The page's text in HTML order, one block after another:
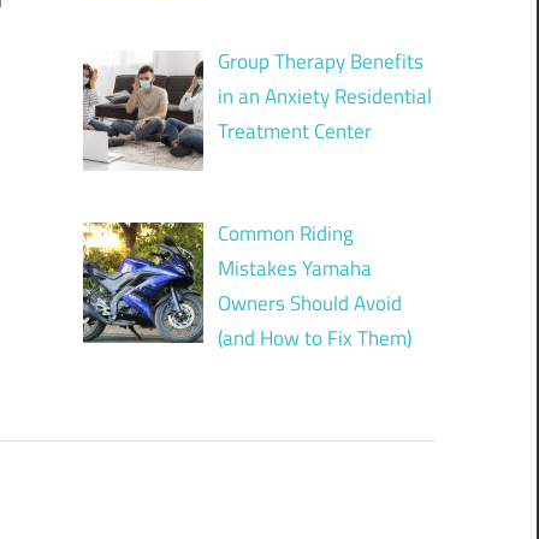
Group Therapy Benefits
in an Anxiety Residential
Treatment Center
Common Riding
Mistakes Yamaha
Owners Should Avoid
(and How to Fix Them)